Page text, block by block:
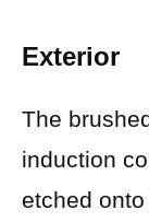
Exterior
The
induction
etched